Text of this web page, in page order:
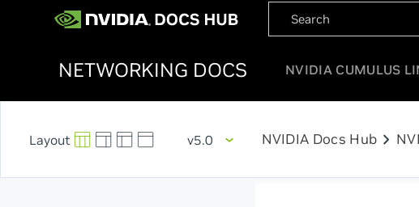
NETWORKING DOCS NVIDIA CUMULUS
v5.0 NVIDIA Docs Hub chevron_right